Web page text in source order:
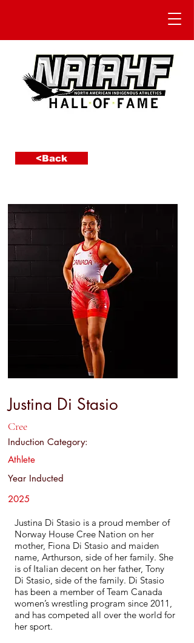
<Back
Justina Di Stasio
Cree
Induction Category:
Athlete
Year Inducted
2025
Justina Di Stasio is a proud member of
Norway House Cree Nation on her
mother, Fiona Di Stasio and maiden
name, Arthurson, side of her family. She
is of Italian decent on her father, Tony
Di Stasio, side of the family. Di Stasio
has been a member of Team Canada
women’s wrestling program since 2011,
and has competed all over the world for
her sport.